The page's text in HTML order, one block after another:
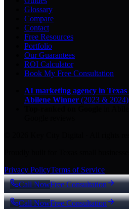
Glossary
Compare
Contact
Free Resources
Portfolio
Our Guarantees
ROI Calculator
Book My Free Consultation
AI marketing agency in Texas
Abilene Winner (2023 & 2024)
Privacy PolicyTerms of Service
Call NowFree Consultation
Call NowFree Consultation